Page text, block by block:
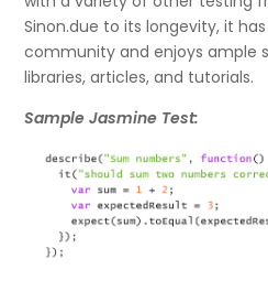
Sinon.due to its longevity, it
community and enjoys ample
libraries, articles, and tutorials.
Sample Jasmine Test: